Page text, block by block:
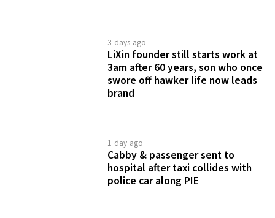
3 days ago
LiXin founder still starts work at
3am after 60 years, son who once
swore off hawker life now leads
brand
1 day ago
Cabby & passenger sent to
hospital after taxi collides with
police car along PIE